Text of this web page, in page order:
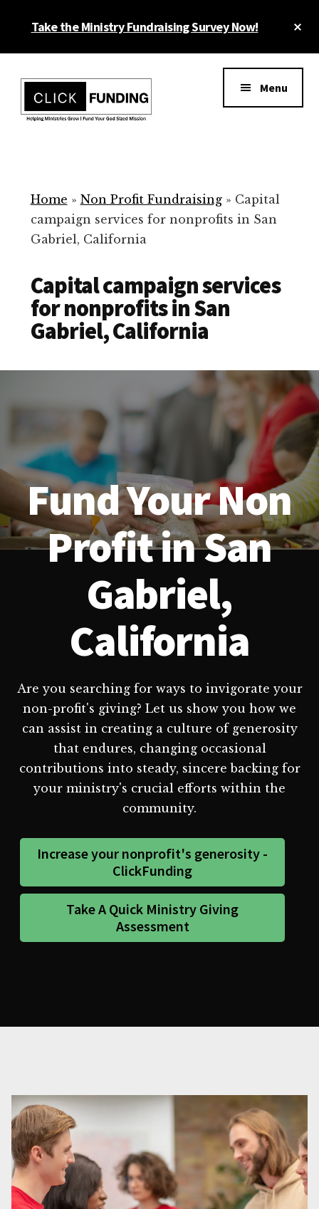
Take the Ministry Fundraising Survey Now!
menu
for
Your
Non
Menu
Home » Non Profit Fundraising» Capital
campaign services for nonprofits in San
Gabriel, California
Capital campaign services
for nonprofits in San
Gabriel, California
Fund Your Non
Profit in San
Gabriel,
California
Are you searching for ways to invigorate your
non-profit's giving? Let us show you how we
can assist in creating a culture of generosity
that endures, changing occasional
contributions into steady, sincere backing for
your ministry's crucial efforts within the
community.
Increase your nonprofit's generosity -
ClickFunding
Take A Quick Ministry Giving
Assessment